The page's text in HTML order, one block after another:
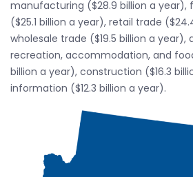
manufacturing ($28.9 billion a year),
($25.1 billion a year), retail trade
wholesale trade ($19.5 billion a
recreation, accommodation, and
billion a year), construction ($16.3
information ($12.3 billion a year).